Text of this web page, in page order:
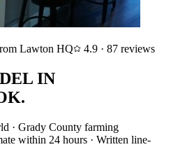
Lawton HQ 4.9 · 87 reviews
IN
· Grady County farming
within 24 hours · Written line-